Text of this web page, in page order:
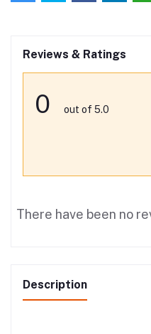
Reviews & Ratings
0 out of 5.0
There have been no
Description